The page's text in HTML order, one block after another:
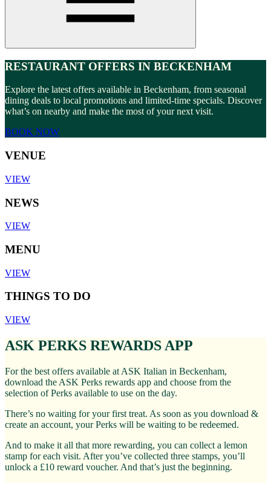
RESTAURANT OFFERS IN BECKENHAM
Explore the latest offers available in Beckenham, from seasonal
dining deals to local promotions and limited-time specials. Discover
what’s on nearby and make the most of your next visit.
BOOK NOW
VENUE
VIEW
NEWS
VIEW
MENU
VIEW
THINGS TO DO
VIEW
ASK PERKS REWARDS APP
For the best offers available at ASK Italian in Beckenham,
download the ASK Perks rewards app and choose from the
selection of Perks available to use on the day.
There’s no waiting for your first treat. As soon as you download &
create an account, your Perks will be waiting to be redeemed.
And to make it all that more rewarding, you can collect a lemon
stamp for each visit. After you’ve collected three stamps, you’ll
unlock a £10 reward voucher. And that’s just the beginning.